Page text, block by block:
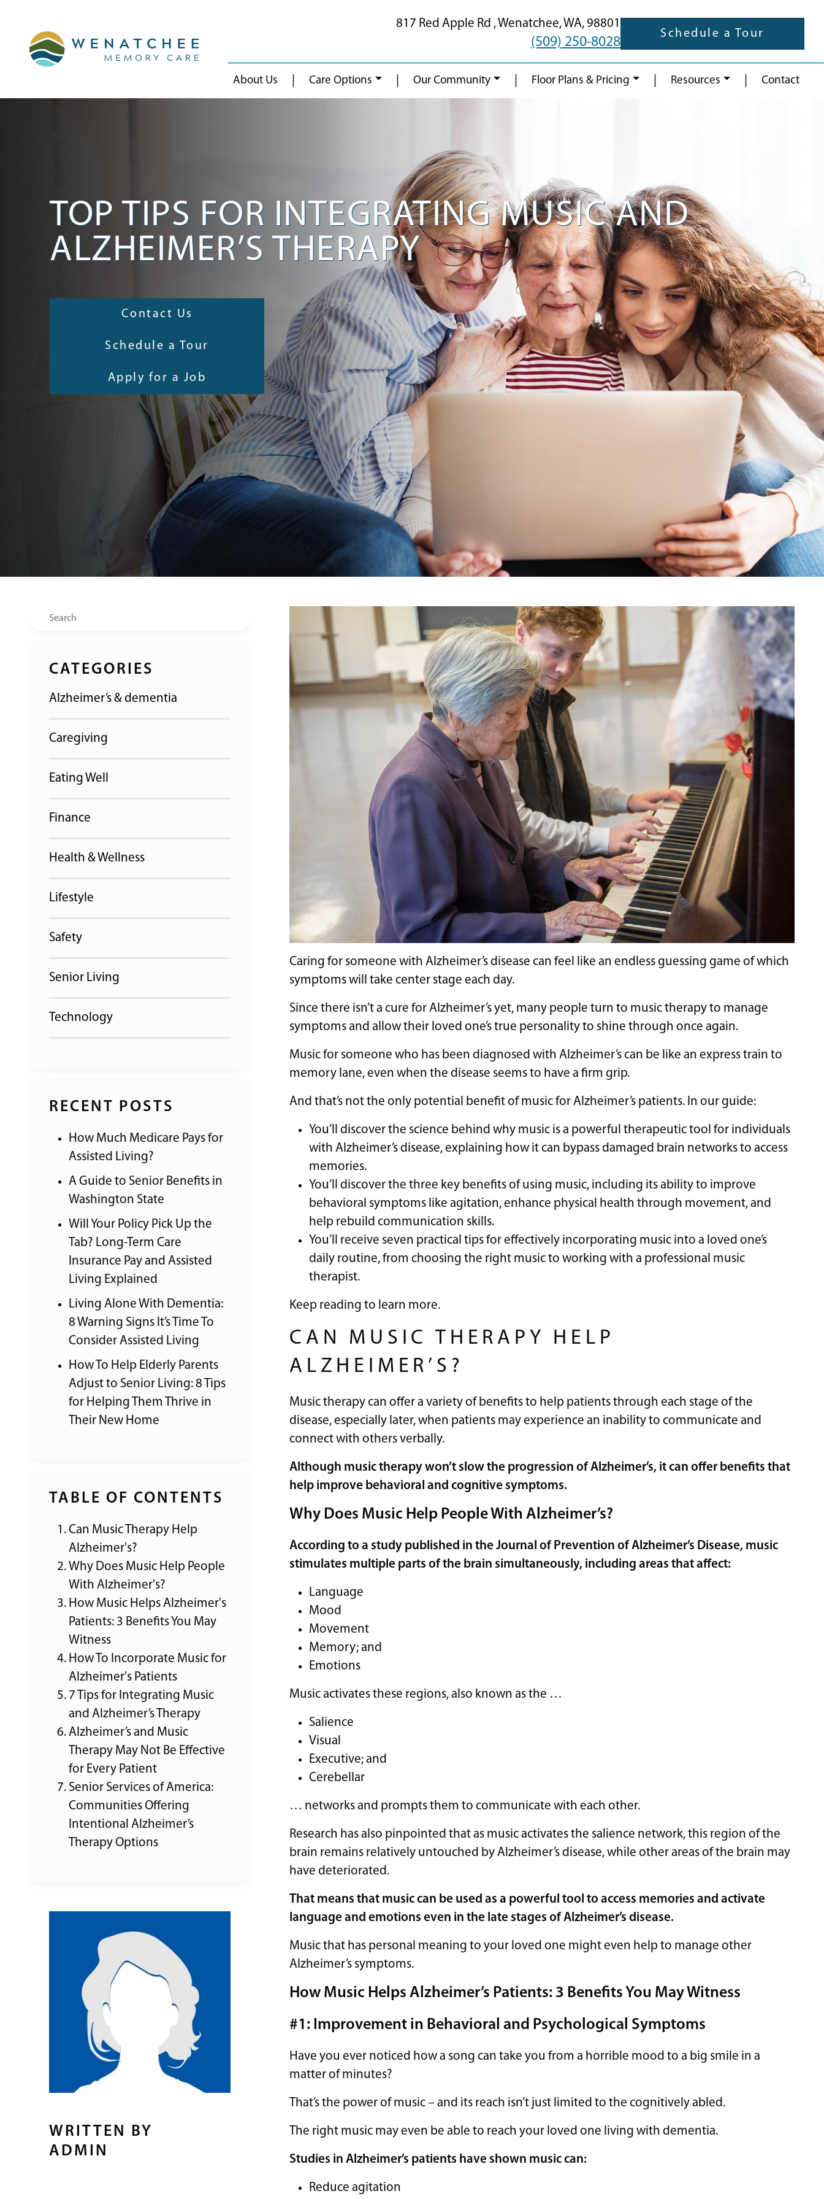
Schedule a Tour
817 Red Apple Rd ,Wenatchee,WA, 98801
(509) 250-8028
About Us Care Options Our Community Floor Plans & Pricing Resources Contact
TOP TIPS FOR INTEGRATING MUSIC AND
ALZHEIMER’S THERAPY
Contact Us
Schedule a Tour
Apply for a Job
Search
CATEGORIES
Alzheimer’s & dementia
Caregiving
Eating Well
Finance
Health & Wellness
Lifestyle
Safety
Senior Living
Technology
RECENT POSTS
How Much Medicare Pays for
Assisted Living?
A Guide to Senior Benefits in
Washington State
Will Your Policy Pick Up the
Tab? Long-Term Care
Insurance Pay and Assisted
Living Explained
Living Alone With Dementia:
8 Warning Signs It’s Time To
Consider Assisted Living
How To Help Elderly Parents
Adjust to Senior Living: 8 Tips
for Helping Them Thrive in
Their New Home
TABLE OF CONTENTS
Can Music Therapy Help
Alzheimer's?
Why Does Music Help People
With Alzheimer's?
How Music Helps Alzheimer's
Patients: 3 Benefits You May
Witness
How To Incorporate Music for
Alzheimer's Patients
7 Tips for Integrating Music
and Alzheimer’s Therapy
Alzheimer’s and Music
Therapy May Not Be Effective
for Every Patient
Senior Services of America:
Communities Offering
Intentional Alzheimer’s
Therapy Options
WRITTEN BY
ADMIN
Caring for someone with Alzheimer’s disease can feel like an endless guessing game of which
symptoms will take center stage each day.
Since there isn’t a cure for Alzheimer’s yet, many people turn to music therapy to manage
symptoms and allow their loved one’s true personality to shine through once again.
Music for someone who has been diagnosed with Alzheimer’s can be like an express train to
memory lane, even when the disease seems to have a firm grip.
And that’s not the only potential benefit of music for Alzheimer’s patients. In our guide:
You’ll discover the science behind why music is a powerful therapeutic tool for individuals
with Alzheimer’s disease, explaining how it can bypass damaged brain networks to access
memories.
You’ll discover the three key benefits of using music, including its ability to improve
behavioral symptoms like agitation, enhance physical health through movement, and
help rebuild communication skills.
You’ll receive seven practical tips for effectively incorporating music into a loved one’s
daily routine, from choosing the right music to working with a professional music
therapist.
Keep reading to learn more.
CAN MUSIC THERAPY HELP
ALZHEIMER’S?
Music therapy can offer a variety of benefits to help patients through each stage of the
disease, especially later, when patients may experience an inability to communicate and
connect with others verbally.
Although music therapy won’t slow the progression of Alzheimer’s, it can offer benefits that
help improve behavioral and cognitive symptoms.
Why Does Music Help People With Alzheimer’s?
According to a study published in the Journal of Prevention of Alzheimer’s Disease, music
stimulates multiple parts of the brain simultaneously, including areas that affect:
Language
Mood
Movement
Memory; and
Emotions
Music activates these regions, also known as the …
Salience
Visual
Executive; and
Cerebellar
… networks and prompts them to communicate with each other.
Research has also pinpointed that as music activates the salience network, this region of the
brain remains relatively untouched by Alzheimer’s disease, while other areas of the brain may
have deteriorated.
That means that music can be used as a powerful tool to access memories and activate
language and emotions even in the late stages of Alzheimer’s disease.
Music that has personal meaning to your loved one might even help to manage other
Alzheimer’s symptoms.
How Music Helps Alzheimer’s Patients: 3 Benefits You May Witness
#1: Improvement in Behavioral and Psychological Symptoms
Have you ever noticed how a song can take you from a horrible mood to a big smile in a
matter of minutes?
That’s the power of music – and its reach isn’t just limited to the cognitively abled.
The right music may even be able to reach your loved one living with dementia.
Studies in Alzheimer’s patients have shown music can:
Reduce agitation